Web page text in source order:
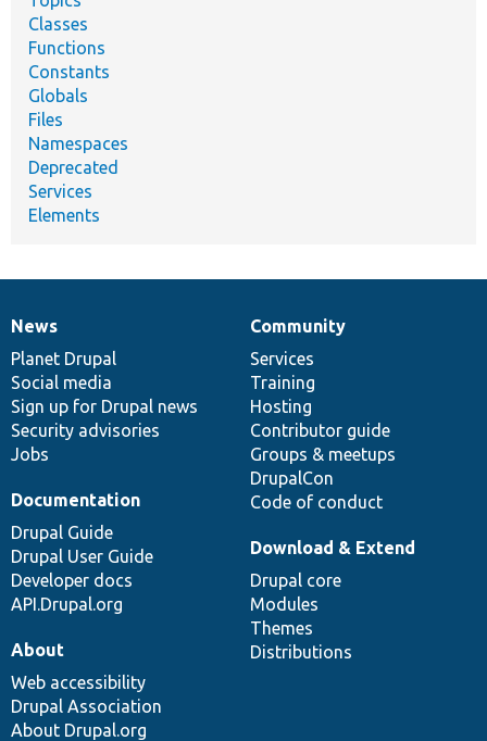
Classes
Functions
Constants
Globals
Files
Namespaces
Deprecated
Services
Elements
News
items
News
Planet Drupal
Social media
Sign up for Drupal news
Security advisories
Jobs
Our
community
Community
Services
Training
Hosting
Contributor guide
Groups & meetups
DrupalCon
Code of conduct
Documentation
Documentation
Drupal Guide
Drupal User Guide
Developer docs
API.Drupal.org
Drupal
code
base
Download & Extend
Drupal core
Modules
Themes
Distributions
Governance
of
community
About
Web accessibility
Drupal Association
About Drupal.org